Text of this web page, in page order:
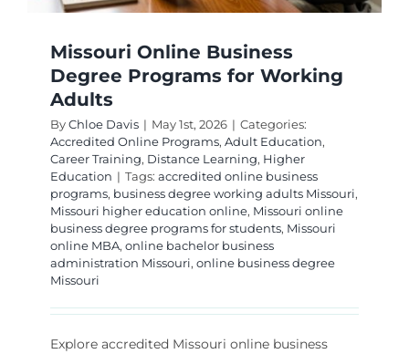
Missouri Online Business
Degree Programs for Working
Adults
ByChloe Davis | May 1st, 2026 | Categories:
Accredited Online Programs, Adult Education,
Career Training, Distance Learning, Higher
Education | Tags: accredited online business
programs, business degree working adults Missouri,
Missouri higher education online, Missouri online
business degree programs for students, Missouri
online MBA, online bachelor business
administration Missouri, online business degree
Missouri
Explore accredited Missouri online business